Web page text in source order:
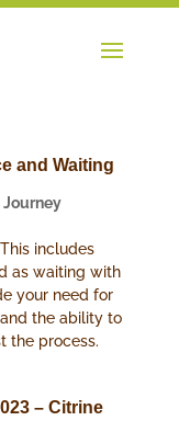
and Waiting
Journey
includes
as waiting with
your need for
the ability to
the process.
– Citrine